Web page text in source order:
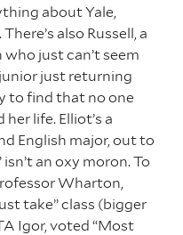
about Yale,
also Russell, a
just can’t seem
just returning
to find that no one
life. Elliot’s a
English major, out to
an oxy moron. To
Wharton,
take” class (bigger
Igor, voted “Most